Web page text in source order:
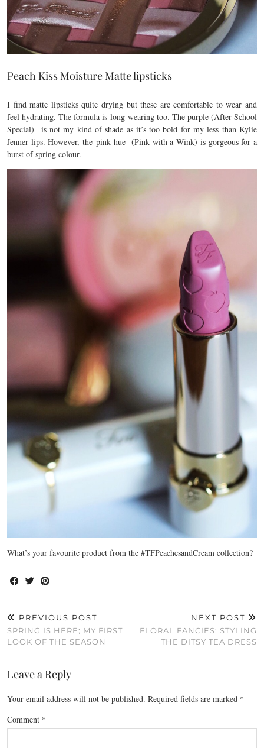
Peach Kiss Moisture Matte lipsticks
I find matte lipsticks quite drying but these are comfortable to wear and
feel hydrating. The formula is long-wearing too. The purple (After School
Special) is not my kind of shade as it’s too bold for my less than Kylie
Jenner lips. However, the pink hue (Pink with a Wink) is gorgeous for a
burst of spring colour.
What’s your favourite product from the #TFPeachesandCream collection?
PREVIOUS POST
SPRING IS HERE; MY FIRST
LOOK OF THE SEASON
NEXT POST
FLORAL FANCIES; STYLING
THE DITSY TEA DRESS
Leave a Reply
Your email address will not be published. Required fields are marked *
Comment *